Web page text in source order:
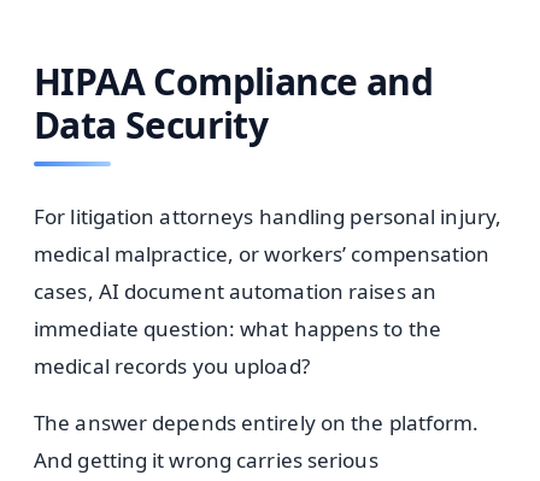
HIPAA Compliance and
Data Security
For litigation attorneys handling personal injury,
medical malpractice, or workers’ compensation
cases, AI document automation raises an
immediate question: what happens to the
medical records you upload?
The answer depends entirely on the platform.
And getting it wrong carries serious